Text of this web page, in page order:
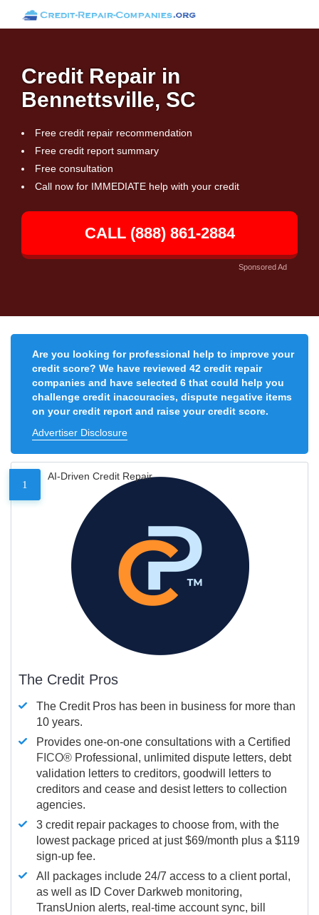
Credit Repair in
Bennettsville, SC
Free credit repair recommendation
Free credit report summary
Free consultation
Call now for IMMEDIATE help with your credit
CALL (888) 861-2884
Sponsored Ad
Are you looking for professional help to improve your
credit score? We have reviewed 42 credit repair
companies and have selected 6 that could help you
challenge credit inaccuracies, dispute negative items
on your credit report and raise your credit score.
Advertiser Disclosure
1
AI-Driven Credit Repair
The Credit Pros
The Credit Pros has been in business for more than
10 years.
Provides one-on-one consultations with a Certified
FICO® Professional, unlimited dispute letters, debt
validation letters to creditors, goodwill letters to
creditors and cease and desist letters to collection
agencies.
3 credit repair packages to choose from, with the
lowest package priced at just $69/month plus a $119
sign-up fee.
All packages include 24/7 access to a client portal,
as well as ID Cover Darkweb monitoring,
TransUnion alerts, real-time account sync, bill